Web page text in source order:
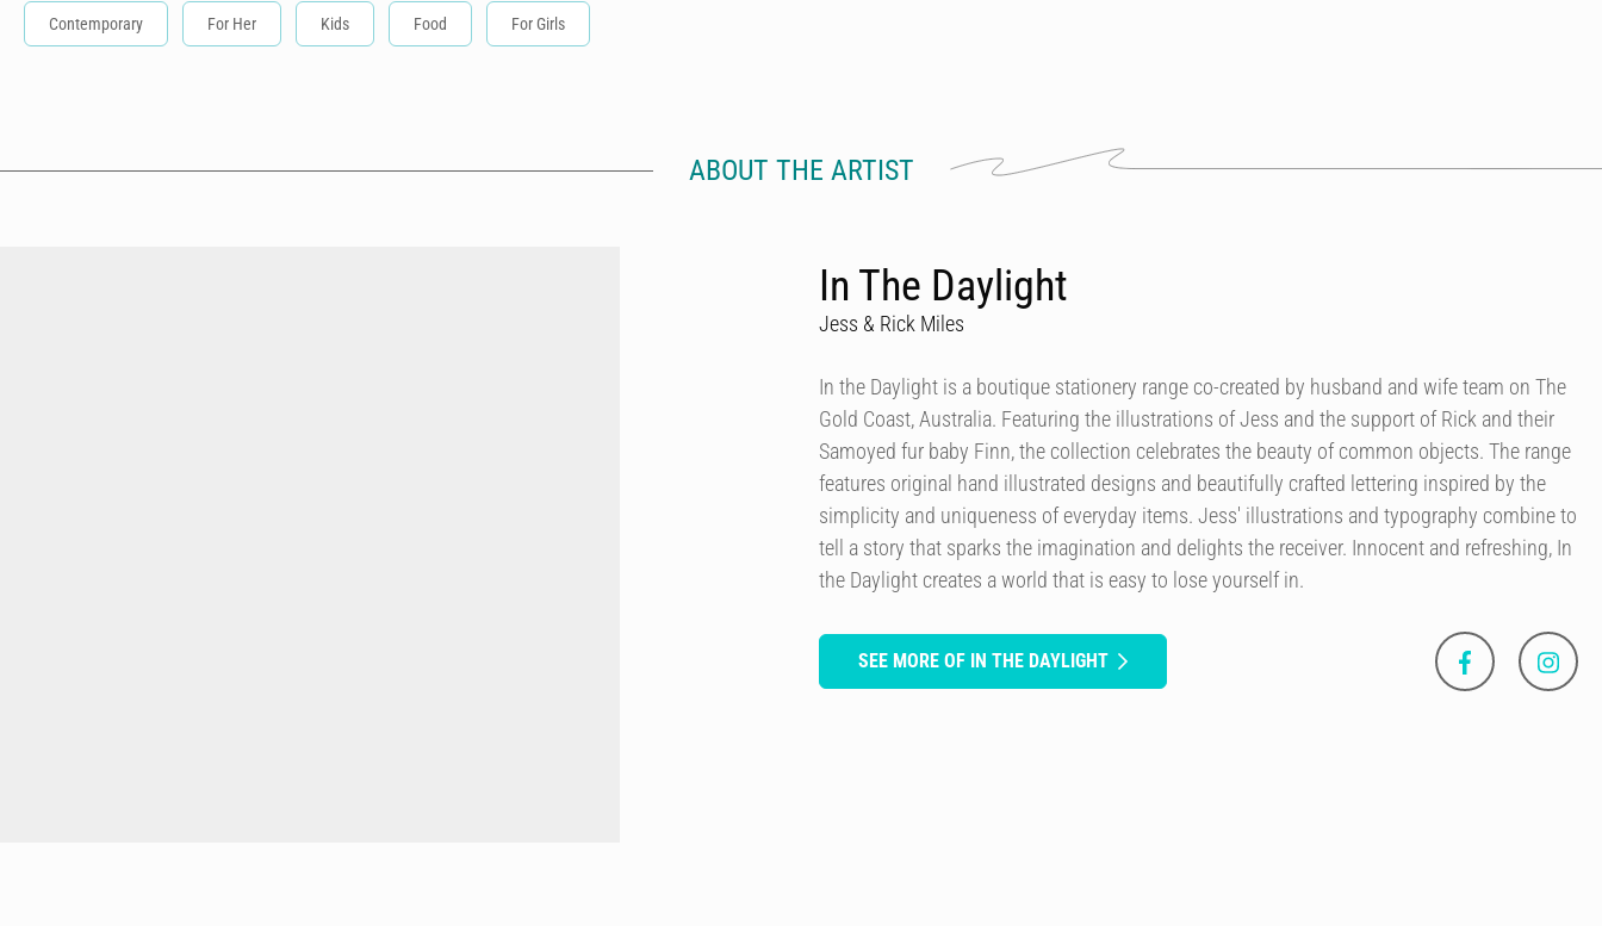
Contemporary For Her Kids Food For Girls
ABOUT THE ARTIST
In The Daylight
Jess & Rick Miles
In the Daylight is a boutique stationery range co-created by husband and wife team on The
Gold Coast, Australia. Featuring the illustrations of Jess and the support of Rick and their
Samoyed fur baby Finn, the collection celebrates the beauty of common objects. The range
features original hand illustrated designs and beautifully crafted lettering inspired by the
simplicity and uniqueness of everyday items. Jess' illustrations and typography combine to
tell a story that sparks the imagination and delights the receiver. Innocent and refreshing, In
the Daylight creates a world that is easy to lose yourself in.
SEE MORE OF IN THE DAYLIGHT